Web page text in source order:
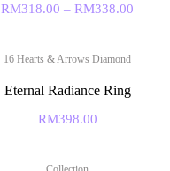
RM318.00 – RM338.00
16 Hearts & Arrows Diamond
Eternal Radiance Ring
RM398.00